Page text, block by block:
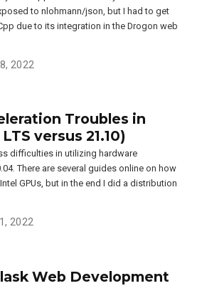
to nlohmann/json, but I had to get
due to its integration in the Drogon web
2022
Troubles in
versus 21.10)
difficulties in utilizing hardware
There are several guides online on how
GPUs, but in the end I did a distribution
2022
Web Development